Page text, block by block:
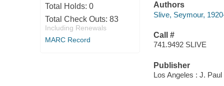
Total Holds: 0
Total Check Outs: 83
Including Renewals
MARC Record
Authors
Slive, Seymour,
Call #
741.9492 SLIVE
Publisher
Los Angeles : J.